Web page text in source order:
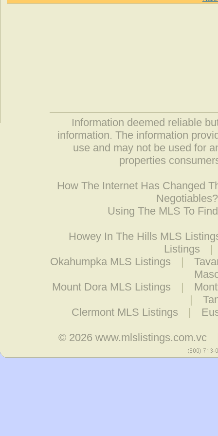
Information deemed reliable
information. The information
use and may not be used for
properties
How The Internet Has Changed
Negotiables?
Using The MLS To
Howey In The Hills MLS
Listings
|
Okahumpka MLS Listings
|
Mount Dora MLS Listings
|
|
Clermont MLS Listings
|
© 2026www.mlslistings.com.vc